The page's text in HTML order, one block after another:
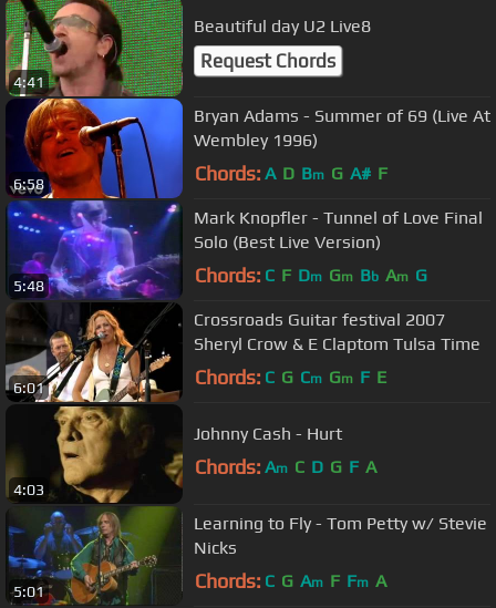
4:41
Beautiful day U2 Live8
Request Chords
6:58
Bryan Adams - Summer of 69 (Live At
Wembley 1996)
Chords: A D Bm G A# F
5:48
Mark Knopfler - Tunnel of Love Final
Solo (Best Live Version)
Chords: C F Dm Gm Bb Am G
6:01
Crossroads Guitar festival 2007
Sheryl Crow & E Claptom Tulsa Time
Chords: C G Cm Gm F E
4:03
Johnny Cash - Hurt
Chords: Am C D G F A
5:01
Learning to Fly - Tom Petty w/ Stevie
Nicks
Chords: C G Am F Fm A